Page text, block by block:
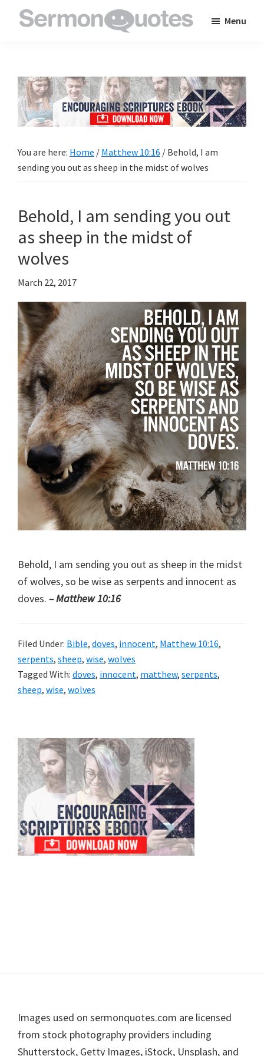
to
inspire
and
encourage
Menu
You are here: Home / Matthew 10:16 / Behold, I am
sending you out as sheep in the midst of wolves
Behold, I am sending you out
as sheep in the midst of
wolves
March 22, 2017
Behold, I am sending you out as sheep in the midst
of wolves, so be wise as serpents and innocent as
doves. – Matthew 10:16
Filed Under: Bible, doves, innocent, Matthew 10:16,
serpents, sheep, wise, wolves
Tagged With: doves, innocent, matthew, serpents,
sheep, wise, wolves
Primary
Sidebar
Footer
Images used on sermonquotes.com are licensed
from stock photography providers including
Shutterstock, Getty Images, iStock, Unsplash, and